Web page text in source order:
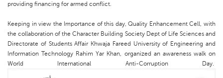
providing financing for armed conflict.
Keeping in view the Importance of this day, Quality Enhancement Cell, with
the collaboration of the Character Building Society Dept of Life Sciences and
Directorate of Students Affair Khwaja Fareed University of Engineering and
Information Technology Rahim Yar Khan, organized an awareness walk on
World International Anti-Corruption Day.